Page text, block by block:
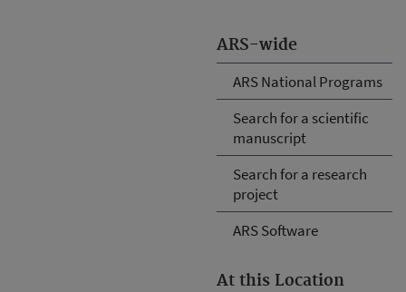
ARS-wide
ARS National Programs
Search for a scientific
manuscript
Search for a research
project
ARS Software
At this Location